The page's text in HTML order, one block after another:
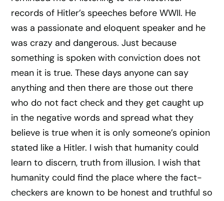
records of Hitler’s speeches before WWII. He
was a passionate and eloquent speaker and he
was crazy and dangerous. Just because
something is spoken with conviction does not
mean it is true. These days anyone can say
anything and then there are those out there
who do not fact check and they get caught up
in the negative words and spread what they
believe is true when it is only someone’s opinion
stated like a Hitler. I wish that humanity could
learn to discern, truth from illusion. I wish that
humanity could find the place where the fact-
checkers are known to be honest and truthful so